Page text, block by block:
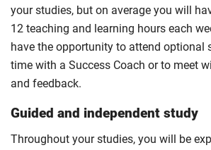
your studies, but on average you will
12 teaching and learning hours each
have the opportunity to attend optional
time with a Success Coach or to meet
and feedback.
Guided and independent study
Throughout your studies, you will be